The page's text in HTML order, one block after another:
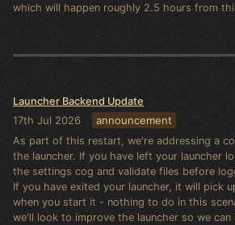
which will happen roughly 2.5 hours from
Launcher Backend Update
17th Jul 2026 announcement
As part of this restart, we're addressing a
the launcher. If you have left your launcher
the settings cog and validate files before
If you have exited your launcher, it will pick
when you start it - nothing to do in this
we'll look to improve the launcher so we